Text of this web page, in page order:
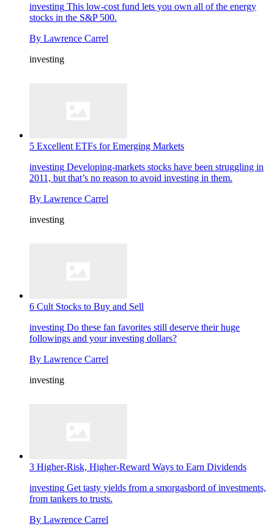
investing This low-cost fund lets you own all of the energy
stocks in the S&P 500.
By Lawrence Carrel
investing
5 Excellent ETFs for Emerging Markets
investing Developing-markets stocks have been struggling in
2011, but that’s no reason to avoid investing in them.
By Lawrence Carrel
investing
6 Cult Stocks to Buy and Sell
investing Do these fan favorites still deserve their huge
followings and your investing dollars?
By Lawrence Carrel
investing
3 Higher-Risk, Higher-Reward Ways to Earn Dividends
investing Get tasty yields from a smorgasbord of investments,
from tankers to trusts.
By Lawrence Carrel